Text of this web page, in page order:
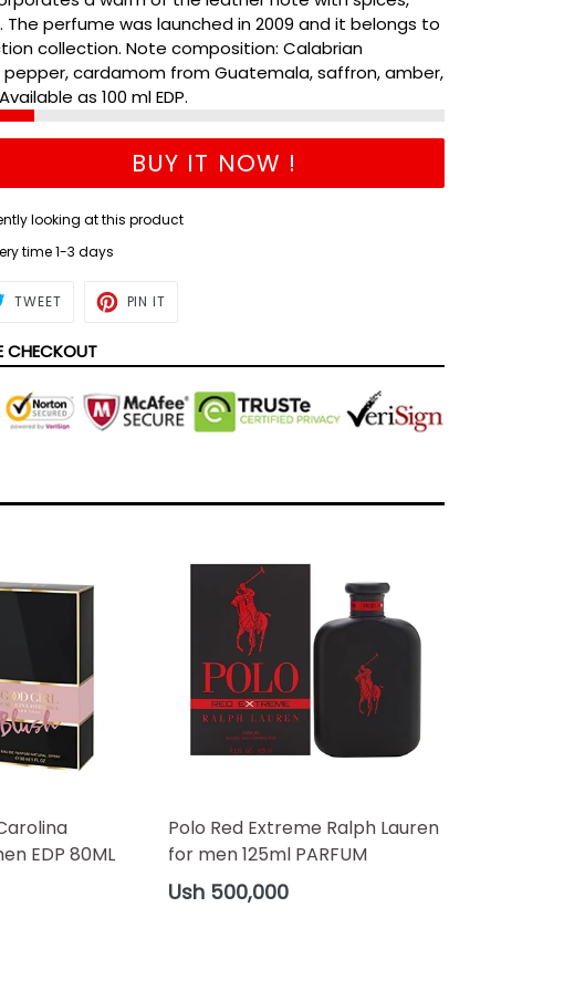
perfume was launched in 2009 and it belongs to
collection. Note composition: Calabrian
cardamom from Guatemala, saffron, amber,
as 100 ml EDP.
BUY IT NOW !
looking at this product
time 1-3 days
TWEETTWEET PIN IT
CHECKOUT
EDP 80ML
Polo Red Extreme Ralph Lauren
for men 125ml PARFUM
Regular
Ush 500,000